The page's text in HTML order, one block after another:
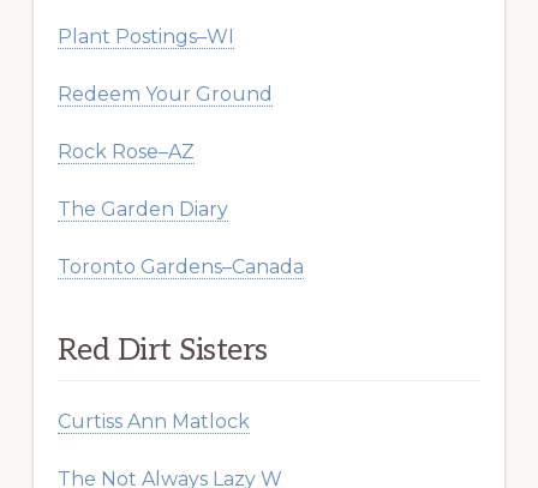
Plant Postings–WI
Redeem Your Ground
Rock Rose–AZ
The Garden Diary
Toronto Gardens–Canada
Red Dirt Sisters
Curtiss Ann Matlock
The Not Always Lazy W